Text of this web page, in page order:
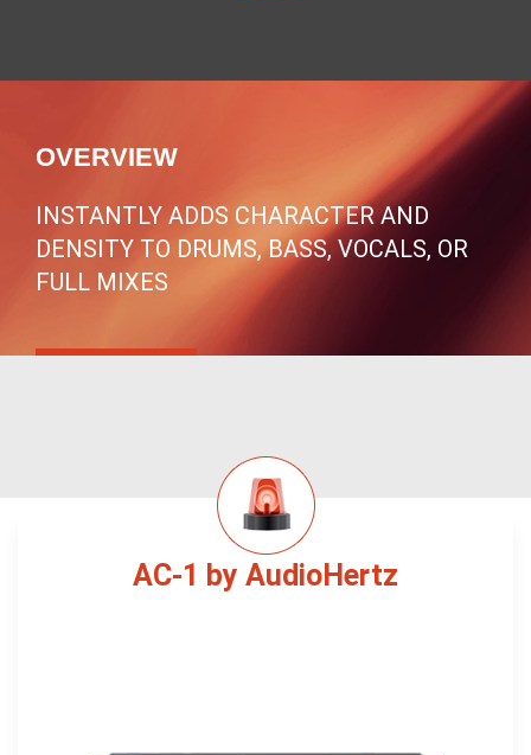
OVERVIEW
INSTANTLY ADDS CHARACTER AND
DENSITY TO DRUMS, BASS, VOCALS, OR
FULL MIXES
AC-1 by AudioHertz